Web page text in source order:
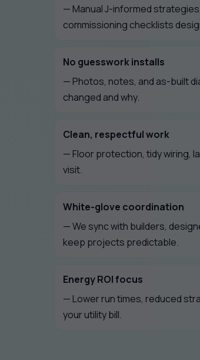
— Manual J-informed
commissioning checklists
No guesswork installs
— Photos, notes, and as-built
changed and why.
Clean, respectful work
— Floor protection, tidy wiring,
visit.
White-glove coordination
— We sync with builders,
keep projects predictable.
Energy ROI focus
— Lower run times, reduced
your utility bill.